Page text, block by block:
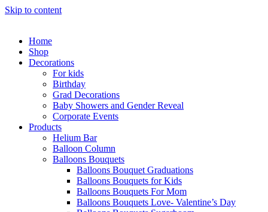
Skip to content
Home
Shop
Decorations
For kids
Birthday
Grad Decorations
Baby Showers and Gender Reveal
Corporate Events
Products
Helium Bar
Balloon Column
Balloons Bouquets
Balloons Bouquet Graduations
Balloons Bouquets for Kids
Balloons Bouquets For Mom
Balloons Bouquets Love- Valentine’s Day